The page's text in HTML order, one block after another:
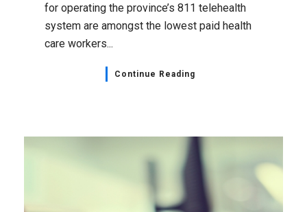
for operating the province’s 811 telehealth
system are amongst the lowest paid health
care workers...
Continue Reading